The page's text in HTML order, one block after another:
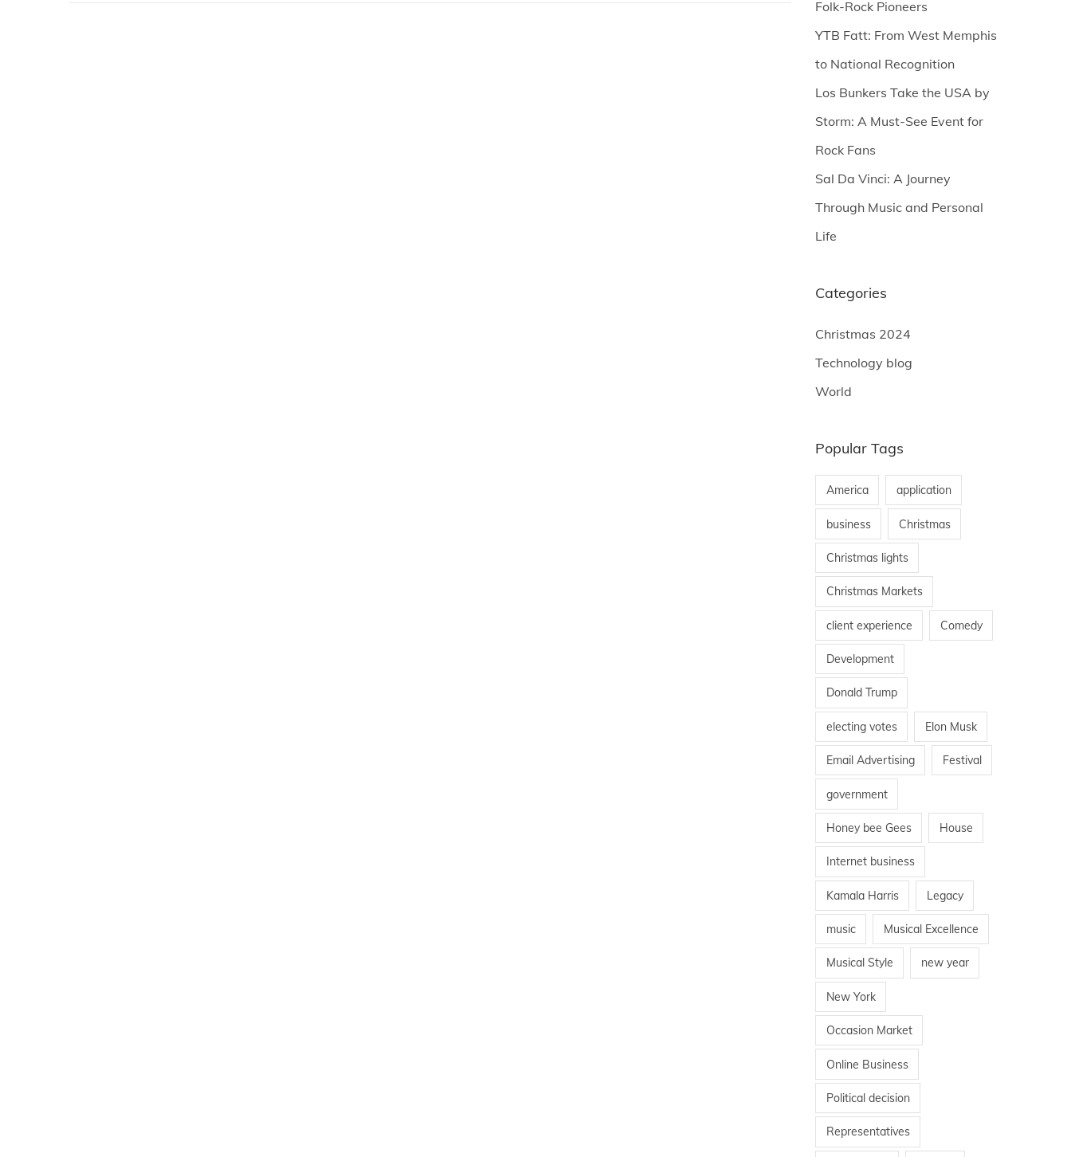
Folk-Rock Pioneers
YTB Fatt: From West Memphis
to National Recognition
Los Bunkers Take the USA by
Storm: A Must-See Event for
Rock Fans
Sal Da Vinci: A Journey
Through Music and Personal
Life
Categories
Christmas 2024
Technology blog
World
Popular Tags
America application
business Christmas
Christmas lights
Christmas Markets
client experience Comedy
Development
Donald Trump
electing votes Elon Musk
Email Advertising Festival
government
Honey bee Gees House
Internet business
Kamala Harris Legacy
music Musical Excellence
Musical Style new year
New York
Occasion Market
Online Business
Political decision
Representatives